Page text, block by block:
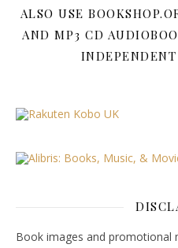
ALSO USE
AND MP3 CD
INDEPENDENT
Book images and promotional